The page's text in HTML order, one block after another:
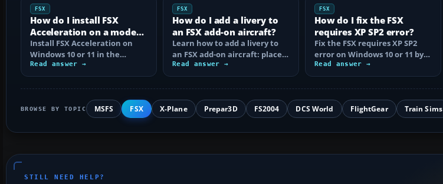
FSX
How do I install FSX
Acceleration on a modern
PC?
Install FSX Acceleration on
Windows 10 or 11 in the
correct order, with edition
checks…
Read answer →
FSX
How do I add a livery to
an FSX add-on aircraft?
Learn how to add a livery to
an FSX add-on aircraft: place
the texture folder, edit…
Read answer →
FSX
How do I fix the FSX
requires XP SP2 error?
Fix the FSX requires XP SP2
error on Windows 10 or 11 by
clearing incorrect
compatibility…
Read answer →
BROWSE BY TOPIC MSFS FSX X-Plane Prepar3D FS2004 DCS World FlightGear Train Sims
STILL NEED HELP?